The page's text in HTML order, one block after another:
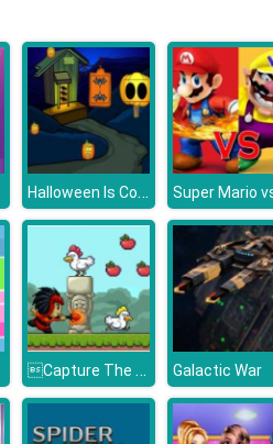
Halloween Is Coming Episode2
Capture The Chickens Galactic War